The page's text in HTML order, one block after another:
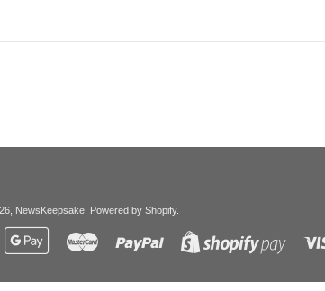
NewsKeepsake. Powered by Shopify.
Google
Pay
Master Paypal
Shopify